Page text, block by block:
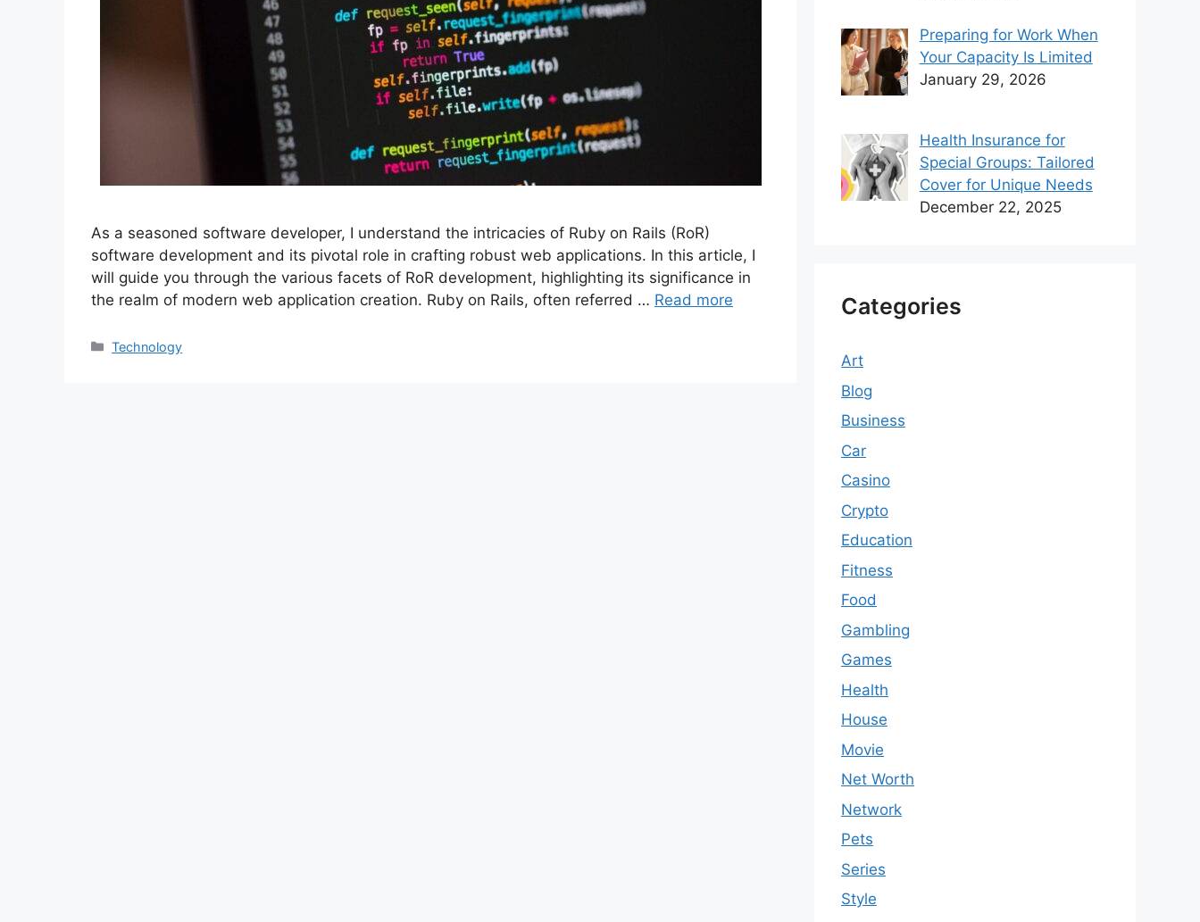
As a seasoned software developer, I understand the intricacies of Ruby on Rails (RoR)
software development and its pivotal role in crafting robust web applications. In this article, I
will guide you through the various facets of RoR development, highlighting its significance in
the realm of modern web application creation. Ruby on Rails, often referred … Read more
Categories
Technology
Preparing for Work When
Your Capacity Is Limited
January 29, 2026
Health Insurance for
Special Groups: Tailored
Cover for Unique Needs
December 22, 2025
Categories
Art
Blog
Business
Car
Casino
Crypto
Education
Fitness
Food
Gambling
Games
Health
House
Movie
Net Worth
Network
Pets
Series
Style